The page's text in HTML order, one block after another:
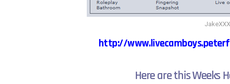
http://
Here are this Weeks